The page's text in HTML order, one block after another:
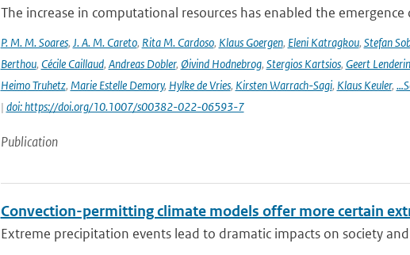
The increase in computational resources has enabled the
P. M. M. Soares, J. A. M. Careto, Rita M. Cardoso, Klaus Goergen, Eleni Katragkou, Stefan
Berthou, Cécile Caillaud, Andreas Dobler, Øivind Hodnebrog, Stergios Kartsios, Geert
Heimo Truhetz, Marie Estelle Demory, Hylke de Vries, Kirsten Warrach-Sagi, Klaus Keuler,
| doi: https://doi.org/10.1007/s00382-022-06593-7
Publication
Convection-permitting climate models offer more certain
Extreme precipitation events lead to dramatic impacts on society